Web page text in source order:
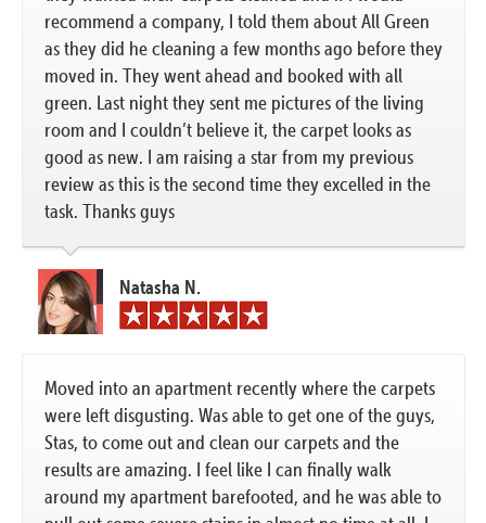
recommend a company, I told them about All Green
as they did he cleaning a few months ago before they
moved in. They went ahead and booked with all
green. Last night they sent me pictures of the living
room and I couldn’t believe it, the carpet looks as
good as new. I am raising a star from my previous
review as this is the second time they excelled in the
task. Thanks guys
Natasha N.
Moved into an apartment recently where the carpets
were left disgusting. Was able to get one of the guys,
Stas, to come out and clean our carpets and the
results are amazing. I feel like I can finally walk
around my apartment barefooted, and he was able to